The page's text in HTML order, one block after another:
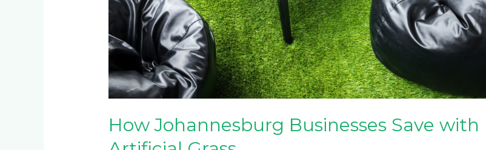
How Johannesburg Businesses Save with